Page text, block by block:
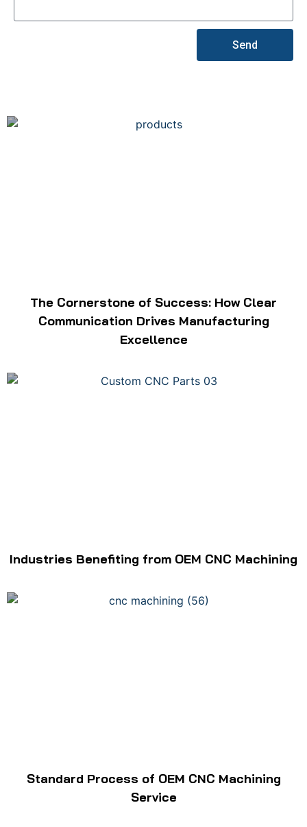
Send
The Cornerstone of Success: How Clear
Communication Drives Manufacturing
Excellence
Industries Benefiting from OEM CNC Machining
Standard Process of OEM CNC Machining
Service